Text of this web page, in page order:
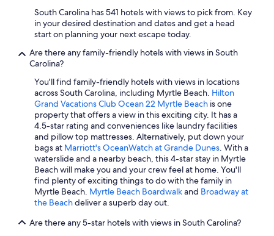
Oceanfront Hotels in Isle of Palms
Oceanfront Hotels in Surfside Beach
Family Hotels in Myrtle Beach
Myrtle Beach Hotels
Oceanfront Hotels in Hilton Head Island
Hotels with Hot Tubs in Myrtle Beach
Hotels with a Lazy River in Hilton Head Island
Romantic Hotels in Myrtle Beach
Bluegreen Resorts in Myrtle Beach
4 Star Hotels in Myrtle Beach
North Myrtle Beach Hotels
Oceanfront Hotels in Folly Beach
South Carolina has 541 hotels with views to pick from. Key
in your desired destination and dates and get a head
start on planning your next escape today.
Are there any family-friendly hotels with views in South
Carolina?
You'll find family-friendly hotels with views in locations
across South Carolina, including Myrtle Beach. Hilton
Grand Vacations Club Ocean 22 Myrtle Beach is one
property that offers a view in this exciting city. It has a
4.5-star rating and conveniences like laundry facilities
and pillow top mattresses. Alternatively, put down your
bags at Marriott's OceanWatch at Grande Dunes. With a
waterslide and a nearby beach, this 4-star stay in Myrtle
Beach will make you and your crew feel at home. You'll
find plenty of exciting things to do with the family in
Myrtle Beach. Myrtle Beach Boardwalkand Broadway at
the Beachdeliver a superb day out.
Are there any 5-star hotels with views in South Carolina?